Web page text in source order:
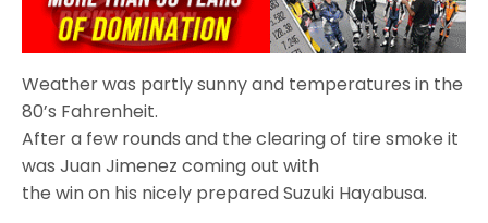
Weather was partly sunny and temperatures in the
80’s Fahrenheit.
After a few rounds and the clearing of tire smoke it
was Juan Jimenez coming out with
the win on his nicely prepared Suzuki Hayabusa.